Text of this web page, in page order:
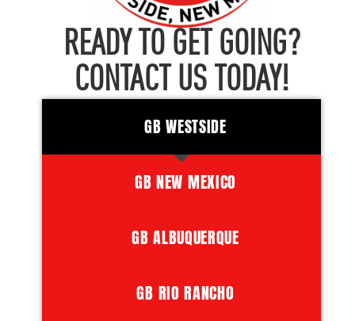
READY TO GET GOING?
CONTACT US TODAY!
GB WESTSIDE
GB NEW MEXICO
GB ALBUQUERQUE
GB RIO RANCHO